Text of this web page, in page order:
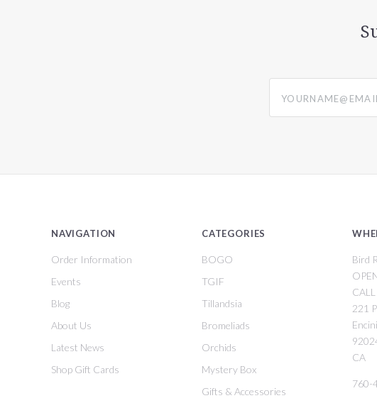
NAVIGATION
Order Information
Events
Blog
About Us
Latest News
Shop Gift Cards
CATEGORIES
BOGO
TGIF
Tillandsia
Bromeliads
Orchids
Mystery Box
Gifts & Accessories
Bird
221
CA
760-